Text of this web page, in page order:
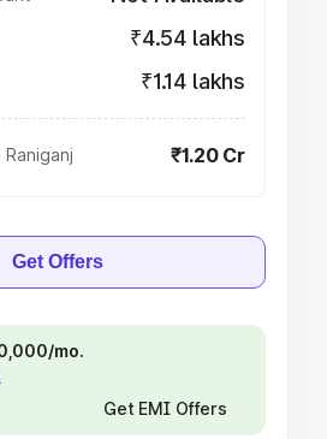
₹4.54 lakhs
₹1.14 lakhs
₹1.20 Cr
Get Offers
mo.
Get EMI Offers